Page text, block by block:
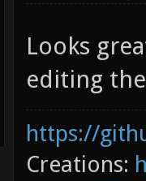
Looks
editing
https://
Creations: